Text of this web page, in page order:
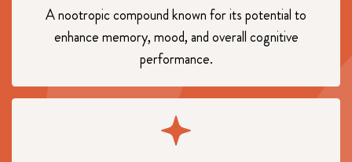
A nootropic compound known for its potential to
enhance memory, mood, and overall cognitive
performance.